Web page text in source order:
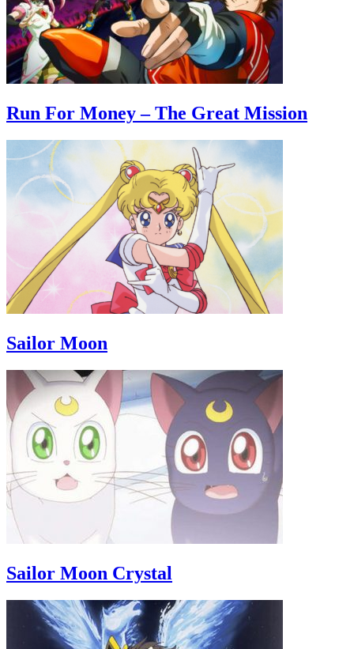
Run For Money – The Great Mission
Sailor Moon
Sailor Moon Crystal